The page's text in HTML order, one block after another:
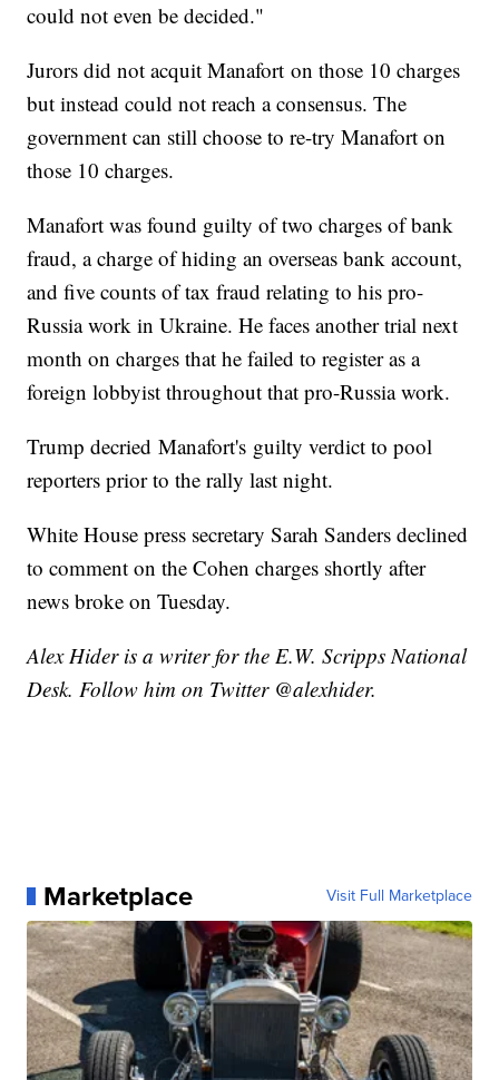
could not even be decided."
Jurors did not acquit Manafort on those 10 charges
but instead could not reach a consensus. The
government can still choose to re-try Manafort on
those 10 charges.
Manafort was found guilty of two charges of bank
fraud, a charge of hiding an overseas bank account,
and five counts of tax fraud relating to his pro-
Russia work in Ukraine. He faces another trial next
month on charges that he failed to register as a
foreign lobbyist throughout that pro-Russia work.
Trump decried Manafort's guilty verdict to pool
reporters prior to the rally last night.
White House press secretary Sarah Sanders declined
to comment on the Cohen charges shortly after
news broke on Tuesday.
Alex Hider is a writer for the E.W. Scripps National
Desk. Follow him on Twitter @alexhider.
Marketplace Visit Full Marketplace